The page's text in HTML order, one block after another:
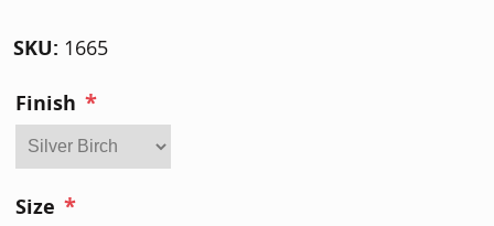
SKU: 1665
Finish *
Size *